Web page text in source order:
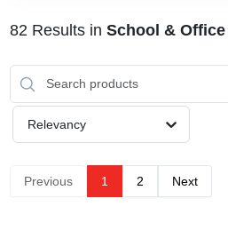
BRANDS
RENTALS
82 Results in School &
Relevancy
Previous 1 2 Next